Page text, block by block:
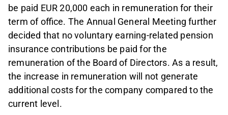
be paid EUR 20,000 each in remuneration for their
term of office. The Annual General Meeting further
decided that no voluntary earning-related pension
insurance contributions be paid for the
remuneration of the Board of Directors. As a result,
the increase in remuneration will not generate
additional costs for the company compared to the
current level.